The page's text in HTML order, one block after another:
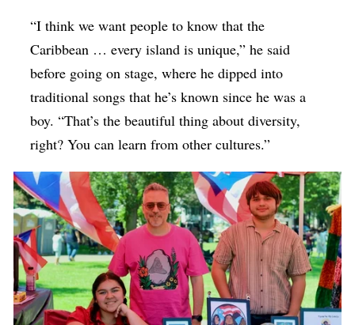
“I think we want people to know that the
Caribbean … every island is unique,” he said
before going on stage, where he dipped into
traditional songs that he’s known since he was a
boy. “That’s the beautiful thing about diversity,
right? You can learn from other cultures.”